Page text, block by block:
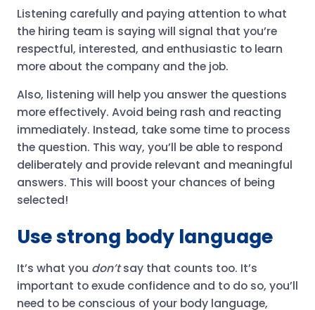
Listening carefully and paying attention to what
the hiring team is saying will signal that you’re
respectful, interested, and enthusiastic to learn
more about the company and the job.
Also, listening will help you answer the questions
more effectively. Avoid being rash and reacting
immediately. Instead, take some time to process
the question. This way, you’ll be able to respond
deliberately and provide relevant and meaningful
answers. This will boost your chances of being
selected!
Use strong body language
It’s what you don’tsay that counts too. It’s
important to exude confidence and to do so, you’ll
need to be conscious of your body language,